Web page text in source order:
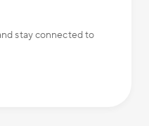
stay connected to